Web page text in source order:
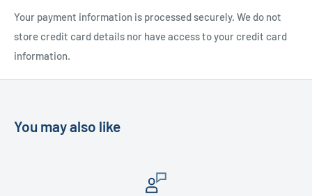
Your payment information is processed securely. We do not
store credit card details nor have access to your credit card
information.
You may also like